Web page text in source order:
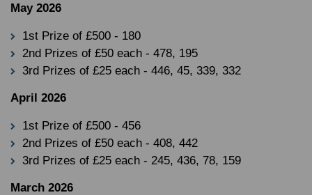
May 2026
1st Prize of £500 - 180
2nd Prizes of £50 each - 478, 195
3rd Prizes of £25 each - 446, 45, 339, 332
April 2026
1st Prize of £500 - 456
2nd Prizes of £50 each - 408, 442
3rd Prizes of £25 each - 245, 436, 78, 159
March 2026